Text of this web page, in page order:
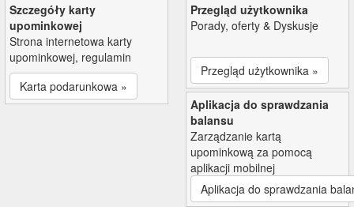
Szczegóły karty
upominkowej
Strona internetowa karty
upominkowej, regulamin
Karta podarunkowa »
Przegląd użytkownika
Porady, oferty & Dyskusje
Przegląd użytkownika »
Aplikacja do sprawdzania
balansu
Zarządzanie kartą
upominkową za pomocą
aplikacji mobilnej
Aplikacja do sprawdzania